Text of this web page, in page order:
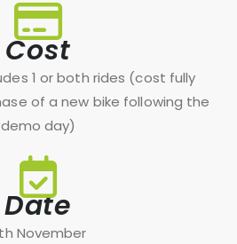
Cost
1 or both rides (cost fully
of a new bike following the
demo day)
Date
November